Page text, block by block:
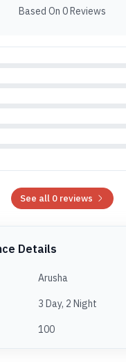
Based On 0 Reviews
See all 0 reviews
Details
Arusha
3 Day, 2 Night
100